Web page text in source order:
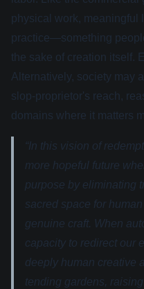
physical work, meaningful
practice—something
the sake of creation itself.
Alternatively, society may
slop-proprietor's reach,
domains where it matters
“In this vision of
more hopeful future
purpose by eliminating
sacred space for
genuine craft. When
capacity to redirect our
deeply human creative
tending gardens,